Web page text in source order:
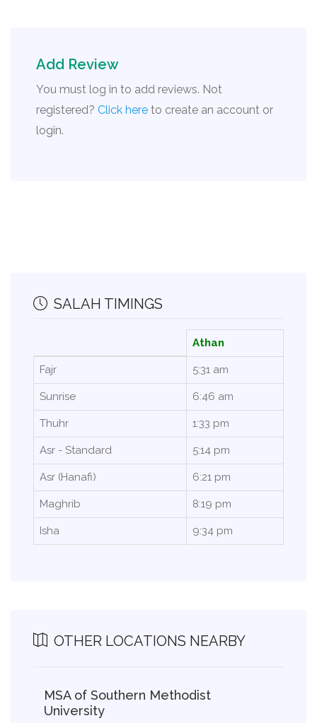
Add Review
You must log in to add reviews. Not
registered? Click here to create an account or
login.
SALAH TIMINGS
Athan
Fajr 5:31 am
Sunrise 6:46 am
Thuhr 1:33 pm
Asr - Standard 5:14 pm
Asr (Hanafi) 6:21 pm
Maghrib 8:19 pm
Isha 9:34 pm
OTHER LOCATIONS NEARBY
MSA of Southern Methodist
University